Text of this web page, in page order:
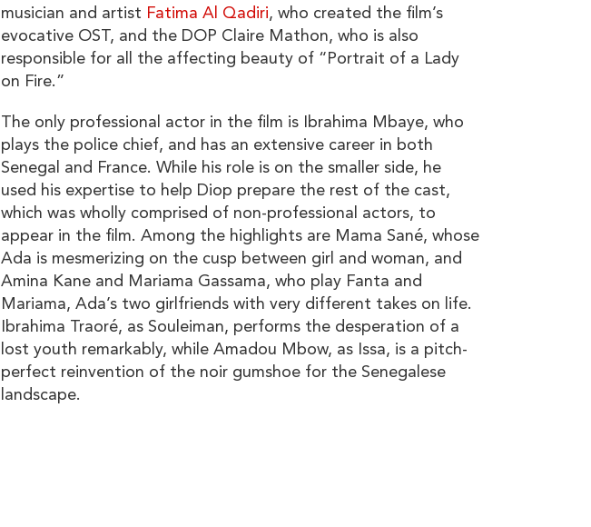
musician and artist Fatima Al Qadiri, who created the film’s
evocative OST, and the DOP Claire Mathon, who is also
responsible for all the affecting beauty of “Portrait of a Lady
on Fire.”
The only professional actor in the film is Ibrahima Mbaye, who
plays the police chief, and has an extensive career in both
Senegal and France. While his role is on the smaller side, he
used his expertise to help Diop prepare the rest of the cast,
which was wholly comprised of non-professional actors, to
appear in the film. Among the highlights are Mama Sané, whose
Ada is mesmerizing on the cusp between girl and woman, and
Amina Kane and Mariama Gassama, who play Fanta and
Mariama, Ada’s two girlfriends with very different takes on life.
Ibrahima Traoré, as Souleiman, performs the desperation of a
lost youth remarkably, while Amadou Mbow, as Issa, is a pitch-
perfect reinvention of the noir gumshoe for the Senegalese
landscape.